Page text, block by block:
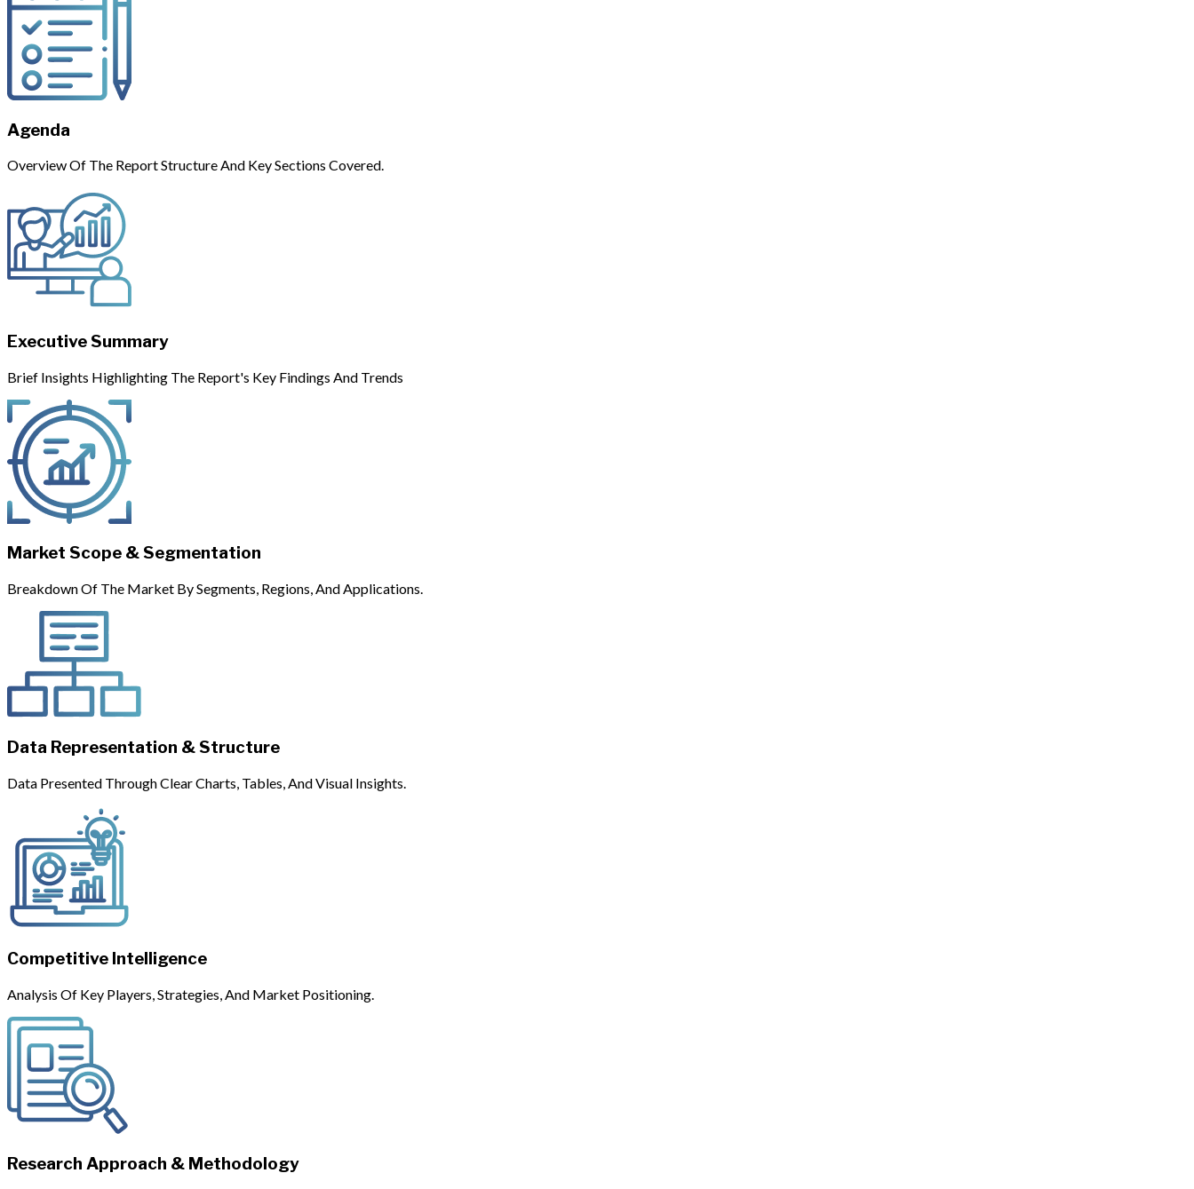
Agenda
Overview Of The Report Structure And Key Sections Covered.
Executive Summary
Brief Insights Highlighting The Report's Key Findings And Trends
Market Scope & Segmentation
Breakdown Of The Market By Segments, Regions, And Applications.
Data Representation & Structure
Data Presented Through Clear Charts, Tables, And Visual Insights.
Competitive Intelligence
Analysis Of Key Players, Strategies, And Market Positioning.
Research Approach & Methodology